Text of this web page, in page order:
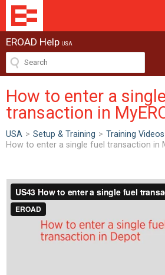
EROAD Help USA
How to enter a
transaction in
USA > Setup & Training > Training Videos
How to enter a single fuel transaction in